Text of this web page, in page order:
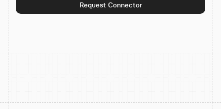
Request Connector